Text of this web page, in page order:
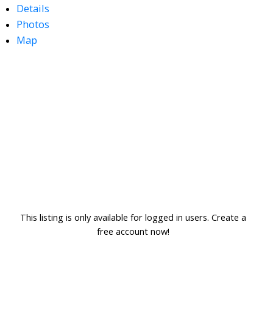
Details
Photos
Map
This listing is only available for logged in users. Create a
free account now!